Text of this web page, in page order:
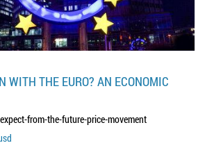
WITH THE EURO? AN ECONOMIC
from-the-future-price-movement